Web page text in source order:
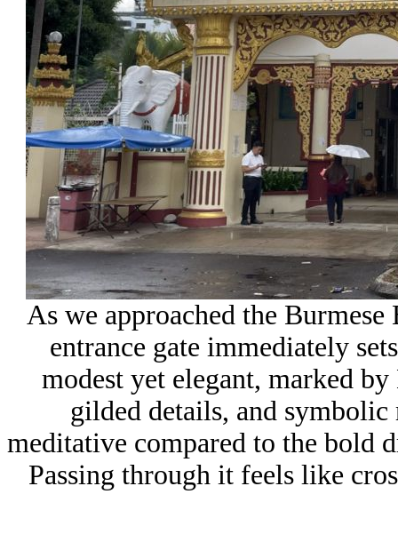
As we approached the
entrance gate immediately
modest yet elegant, marked
gilded details, and
meditative compared to the bold
Passing through it feels like